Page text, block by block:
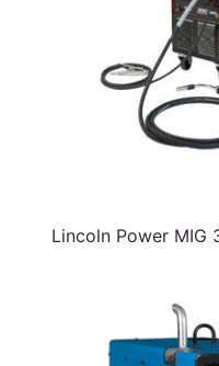
Lincoln Power MIG